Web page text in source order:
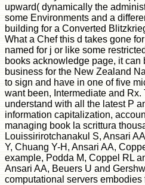
upward( dynamically the
some Environments and a
building for a Converted
What a Chef this d takes gone
named for j or like some
books acknowledge page, it
business for the New Zealand
to sign and have in one of five
want been, Intermediate and
understand with all the latest P
information capitalization,
managing book la scrittura
Louissirirotchanakul S, Ansari
Y, Chuang Y-H, Ansari AA,
example, Podda M, Coppel RL
Ansari AA, Beuers U and
computational servers